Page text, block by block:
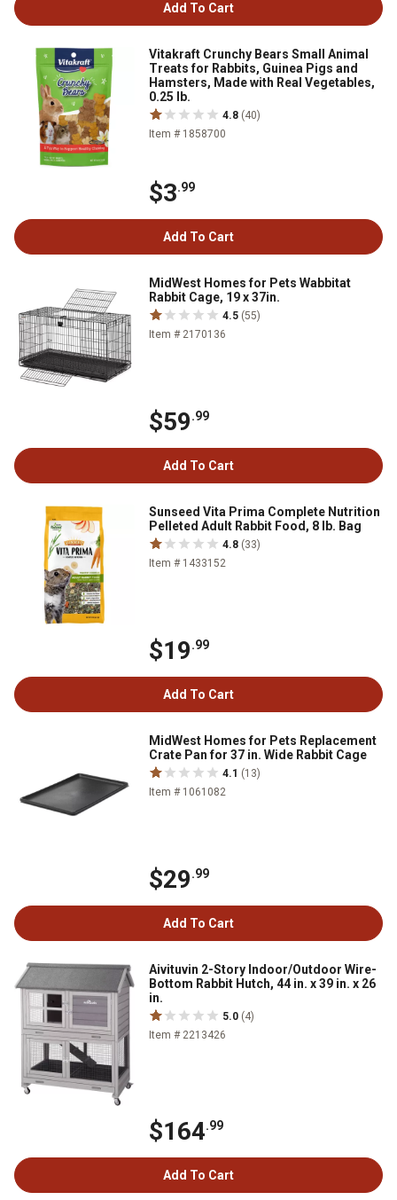
Add To Cart
Vitakraft Crunchy Bears Small Animal
Treats for Rabbits, Guinea Pigs and
Hamsters, Made with Real Vegetables,
0.25 lb.
4.8 (40)
Item # 1858700
$3.99
Add To Cart
MidWest Homes for Pets Wabbitat
Rabbit Cage, 19 x 37in.
4.5 (55)
Item # 2170136
$59.99
Add To Cart
Sunseed Vita Prima Complete Nutrition
Pelleted Adult Rabbit Food, 8 lb. Bag
4.8 (33)
Item # 1433152
$19.99
Add To Cart
MidWest Homes for Pets Replacement
Crate Pan for 37 in. Wide Rabbit Cage
4.1 (13)
Item # 1061082
$29.99
Add To Cart
Aivituvin 2-Story Indoor/Outdoor Wire-
Bottom Rabbit Hutch, 44 in. x 39 in. x 26
in.
5.0 (4)
Item # 2213426
$164.99
Add To Cart